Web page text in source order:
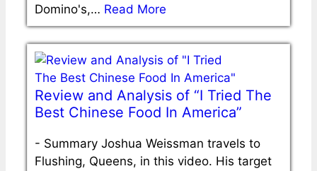
Domino's,… Read More
Review and Analysis of “I Tried The
Best Chinese Food In America”
- Summary Joshua Weissman travels to
Flushing, Queens, in this video. His target